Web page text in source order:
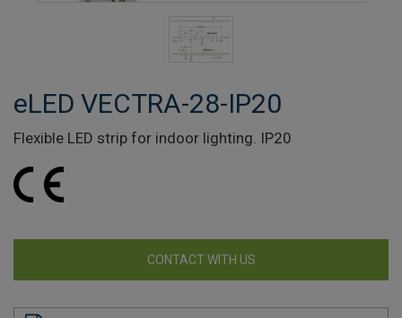
eLED VECTRA-28-IP20
Flexible LED strip for indoor lighting. IP20
CONTACT WITH US